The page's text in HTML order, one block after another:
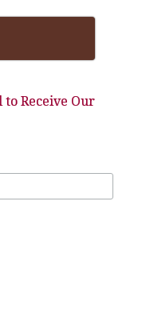
to Receive Our